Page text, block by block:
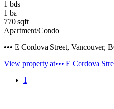
1 bds
1 ba
770 sqft
Apartment/Condo
••• E Cordova Street, Vancouver,
View property at••• E Cordova
1